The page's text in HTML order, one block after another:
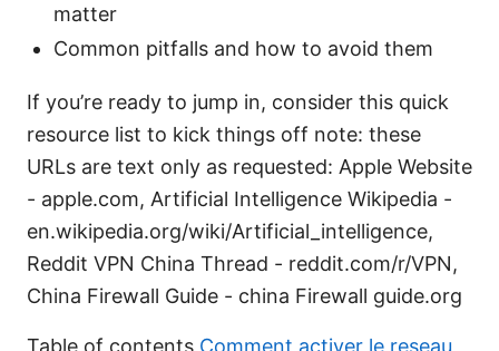
matter
Common pitfalls and how to avoid them
If you’re ready to jump in, consider this quick
resource list to kick things off note: these
URLs are text only as requested: Apple Website
- apple.com, Artificial Intelligence Wikipedia -
en.wikipedia.org/wiki/Artificial_intelligence,
Reddit VPN China Thread - reddit.com/r/VPN,
China Firewall Guide - china Firewall guide.org
Table of contents Comment activer le reseau